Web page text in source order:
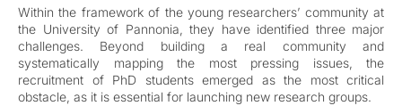
Within the framework of the young researchers’ community at
the University of Pannonia, they have identified three major
challenges. Beyond building a real community and
systematically mapping the most pressing issues, the
recruitment of PhD students emerged as the most critical
obstacle, as it is essential for launching new research groups.